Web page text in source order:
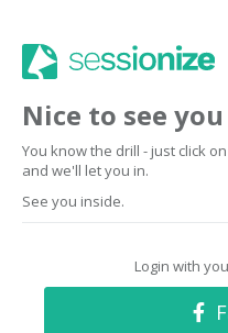
Nice to see
You know the drill - just click
and we'll let you in.
See you inside.
Login with